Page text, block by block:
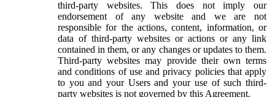
third-party websites. This does not imply our
endorsement of any website and we are not
responsible for the actions, content, information, or
data of third-party websites or actions or any link
contained in them, or any changes or updates to them.
Third-party websites may provide their own terms
and conditions of use and privacy policies that apply
to you and your Users and your use of such third-
party websites is not governed by this Agreement.